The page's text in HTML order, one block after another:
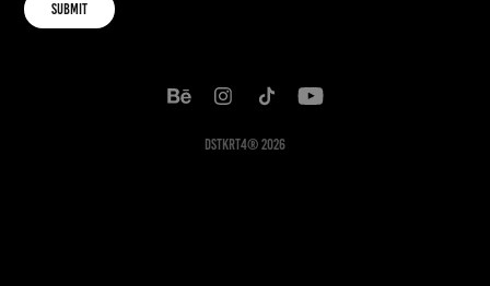
Submit
DSTKRT4® 2026